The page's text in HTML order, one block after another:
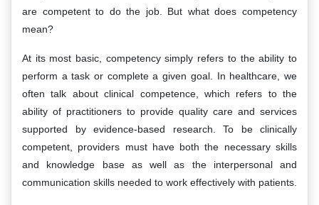
are competent to do the job. But what does competency
mean?
At its most basic, competency simply refers to the ability to
perform a task or complete a given goal. In healthcare, we
often talk about clinical competence, which refers to the
ability of practitioners to provide quality care and services
supported by evidence-based research. To be clinically
competent, providers must have both the necessary skills
and knowledge base as well as the interpersonal and
communication skills needed to work effectively with patients.